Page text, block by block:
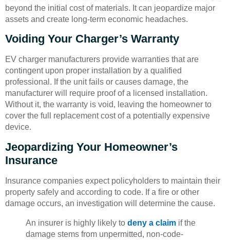
beyond the initial cost of materials. It can jeopardize major
assets and create long-term economic headaches.
Voiding Your Charger’s Warranty
EV charger manufacturers provide warranties that are
contingent upon proper installation by a qualified
professional. If the unit fails or causes damage, the
manufacturer will require proof of a licensed installation.
Without it, the warranty is void, leaving the homeowner to
cover the full replacement cost of a potentially expensive
device.
Jeopardizing Your Homeowner’s
Insurance
Insurance companies expect policyholders to maintain their
property safely and according to code. If a fire or other
damage occurs, an investigation will determine the cause.
An insurer is highly likely to deny a claim if the
damage stems from unpermitted, non-code-